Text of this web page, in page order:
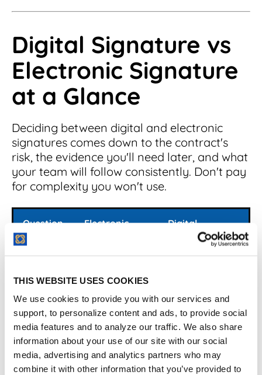
THIS WEBSITE USES COOKIES
We use cookies to provide you with our services and
support, to personalize content and ads, to provide social
media features and to analyze our traffic. We also share
information about your use of our site with our social
media, advertising and analytics partners who may
combine it with other information that you’ve provided to
Digital Signature vs
Electronic Signature
at a Glance
Deciding between digital and electronic
signatures comes down to the contract's
risk, the evidence you'll need later, and what
your team will follow consistently. Don't pay
for complexity you won't use.
Question
Electronic
Digital
signature
it?
category for
electronic
consent
signatures
Best for
Routine
agreements
and standard
approvals
Higher-
assurance
signing and
tamper